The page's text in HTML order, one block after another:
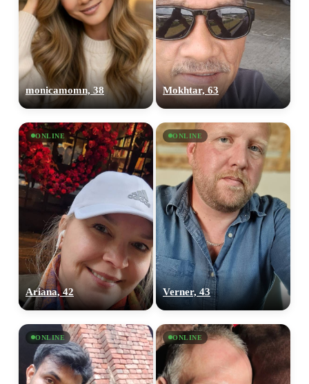
monicamomn, 38 Mokhtar, 63
ONLINE
Ariana, 42
ONLINE
Verner, 43
ONLINE ONLINE